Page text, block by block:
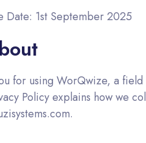
Date: 1st September 2025
for using WorQwize, a
Policy explains how we